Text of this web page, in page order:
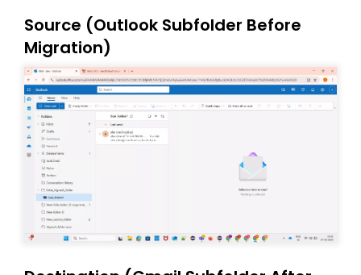
Source (Outlook Subfolder Before
Migration)